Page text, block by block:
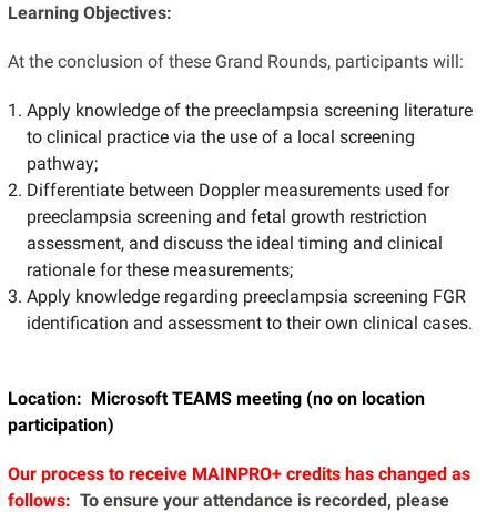
Learning Objectives:
At the conclusion of these Grand Rounds, participants will:
Apply knowledge of the preeclampsia screening literature
to clinical practice via the use of a local screening
pathway;
Differentiate between Doppler measurements used for
preeclampsia screening and fetal growth restriction
assessment, and discuss the ideal timing and clinical
rationale for these measurements;
Apply knowledge regarding preeclampsia screening FGR
identification and assessment to their own clinical cases.
Location: Microsoft TEAMS meeting (no on location
participation)
Our process to receive MAINPRO+ credits has changed as
follows: To ensure your attendance is recorded, please